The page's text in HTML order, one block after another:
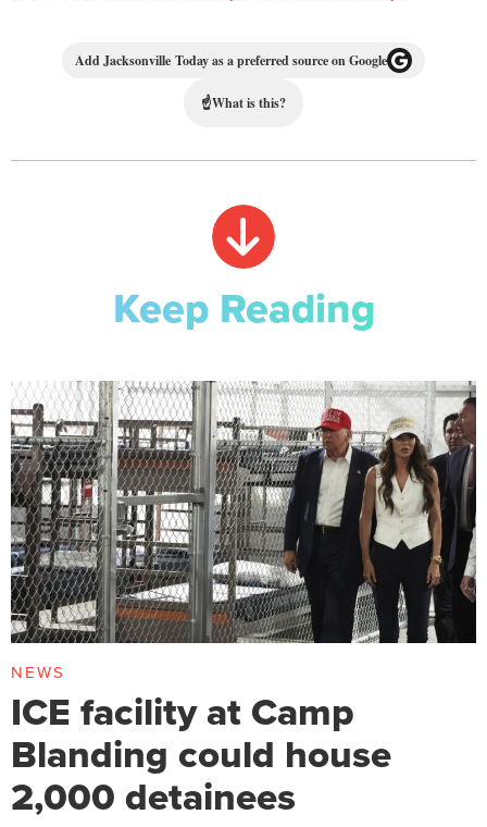
Add Jacksonville Today as a preferred source on Google
☝What is this?
Keep Reading
NEWS
ICE facility at Camp
Blanding could house
2,000 detainees